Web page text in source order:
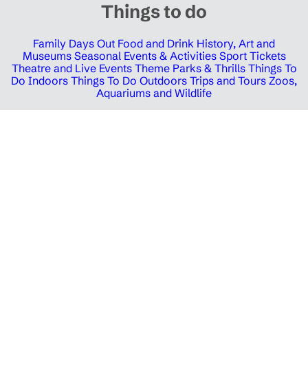
Things to do
Family Days Out Food and Drink History, Art and
Museums Seasonal Events & Activities Sport Tickets
Theatre and Live Events Theme Parks & Thrills Things To
Do Indoors Things To Do Outdoors Trips and Tours Zoos,
Aquariums and Wildlife